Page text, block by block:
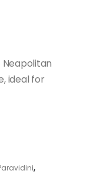
Neapolitan
ideal for
,